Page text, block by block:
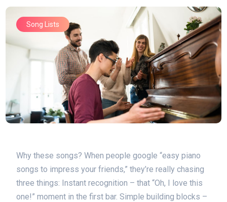
Song Lists
Why these songs? When people google “easy piano
songs to impress your friends,” they’re really chasing
three things: Instant recognition – that “Oh, I love this
one!” moment in the first bar. Simple building blocks –